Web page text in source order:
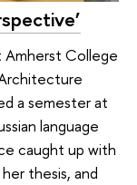
Amherst College
a semester at
language
caught up with
thesis, and